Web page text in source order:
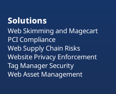
Solutions
Web Skimming and Magecart
PCI Compliance
Web Supply Chain Risks
Website Privacy Enforcement
Tag Manager Security
Web Asset Management